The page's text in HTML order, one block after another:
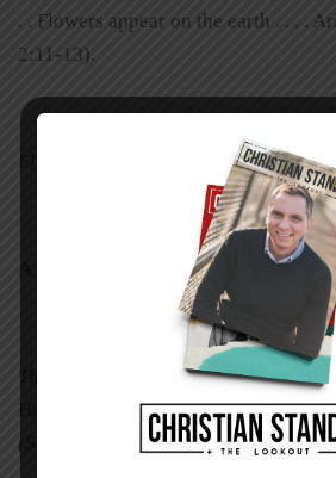
. . Flowers appear on the earth . . . .
2:11-13).
Flora Reigada is a freelance writer
A Calm Voice in a Dark Sea
The following excerpt comes from
Hanging on When You Can’t See His
(Standard Publishing, 2006).